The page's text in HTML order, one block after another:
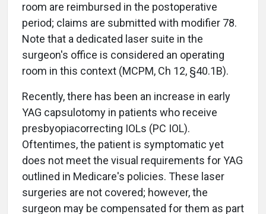
room are reimbursed in the postoperative
period; claims are submitted with modifier 78.
Note that a dedicated laser suite in the
surgeon's office is considered an operating
room in this context (MCPM, Ch 12, §40.1B).
Recently, there has been an increase in early
YAG capsulotomy in patients who receive
presbyopiacorrecting IOLs (PC IOL).
Oftentimes, the patient is symptomatic yet
does not meet the visual requirements for YAG
outlined in Medicare's policies. These laser
surgeries are not covered; however, the
surgeon may be compensated for them as part